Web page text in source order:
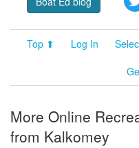
Top ⬆ Log In
More Online
from Kalkomey